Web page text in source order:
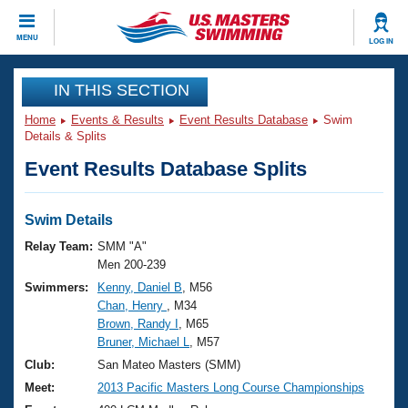
MENU LOG IN
CLOSE
Training
Workout Library
Articles And Videos
Swimming 101
Training Plans
Swimming Guides
Video Stroke Analysis
Club Finder
Events
Virtual And Fitness Events
2026 Summer Nationals
National Championships
Results And Rankings
Club Finder
Workout Library
About Us
What Is Masters Swimming?
USMS Community
Join
IN THIS SECTION
Home Events & Results Event Results Database
Swim
Details & Splits
Event Results Database Splits
Swim Details
Relay Team: SMM "A"
Men 200-239
Swimmers:
Kenny, Daniel B , M56
Chan, Henry
, M34
Brown, Randy I
, M65
Bruner, Michael L
, M57
Club:
San Mateo Masters (SMM)
Meet:
2013 Pacific Masters Long Course Championships